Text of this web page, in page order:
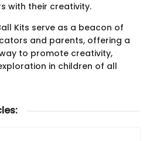
with their creativity.
Kits serve as a beacon of
and parents, offering a
to promote creativity,
in children of all
: